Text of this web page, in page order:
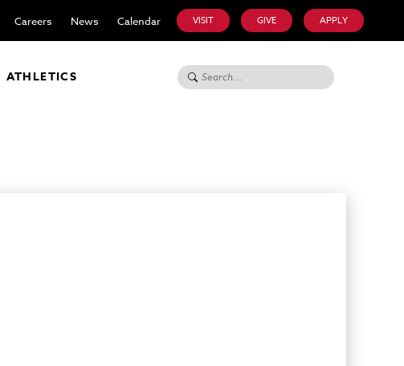
VISIT GIVE APPLY
Careers News Calendar
ATHLETICS Search for: